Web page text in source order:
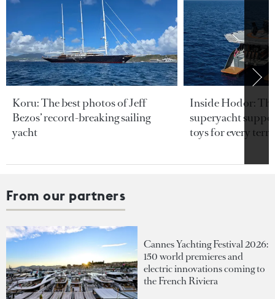
Koru: The best photos of Jeff
Bezos’ record-breaking sailing
yacht
Inside Hodor:
superyacht
toys for every
From our partners
Cannes Yachting Festival 2026:
150 world premieres and
electric innovations coming to
the French Riviera